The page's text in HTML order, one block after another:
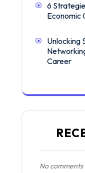
6
Economic
Unlocking
Career
No comments